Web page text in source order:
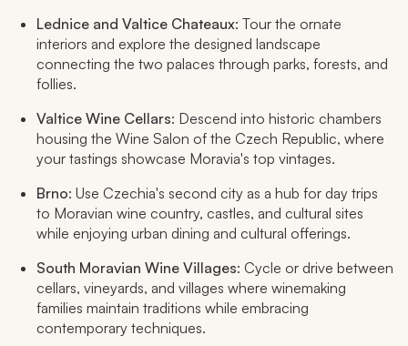
Lednice and Valtice Chateaux: Tour the ornate
interiors and explore the designed landscape
connecting the two palaces through parks, forests, and
follies.
Valtice Wine Cellars: Descend into historic chambers
housing the Wine Salon of the Czech Republic, where
your tastings showcase Moravia's top vintages.
Brno: Use Czechia's second city as a hub for day trips
to Moravian wine country, castles, and cultural sites
while enjoying urban dining and cultural offerings.
South Moravian Wine Villages: Cycle or drive between
cellars, vineyards, and villages where winemaking
families maintain traditions while embracing
contemporary techniques.